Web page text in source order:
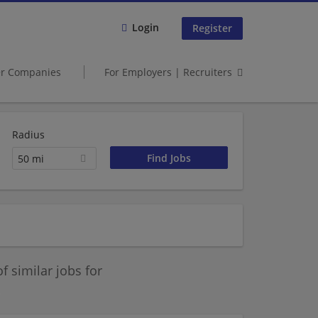
Login Register
Companies For Employers | Recruiters
Radius
50 mi
similar jobs for